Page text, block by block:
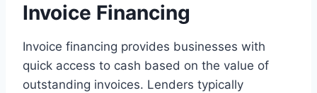
Invoice Financing
Invoice financing provides businesses with
quick access to cash based on the value of
outstanding invoices. Lenders typically